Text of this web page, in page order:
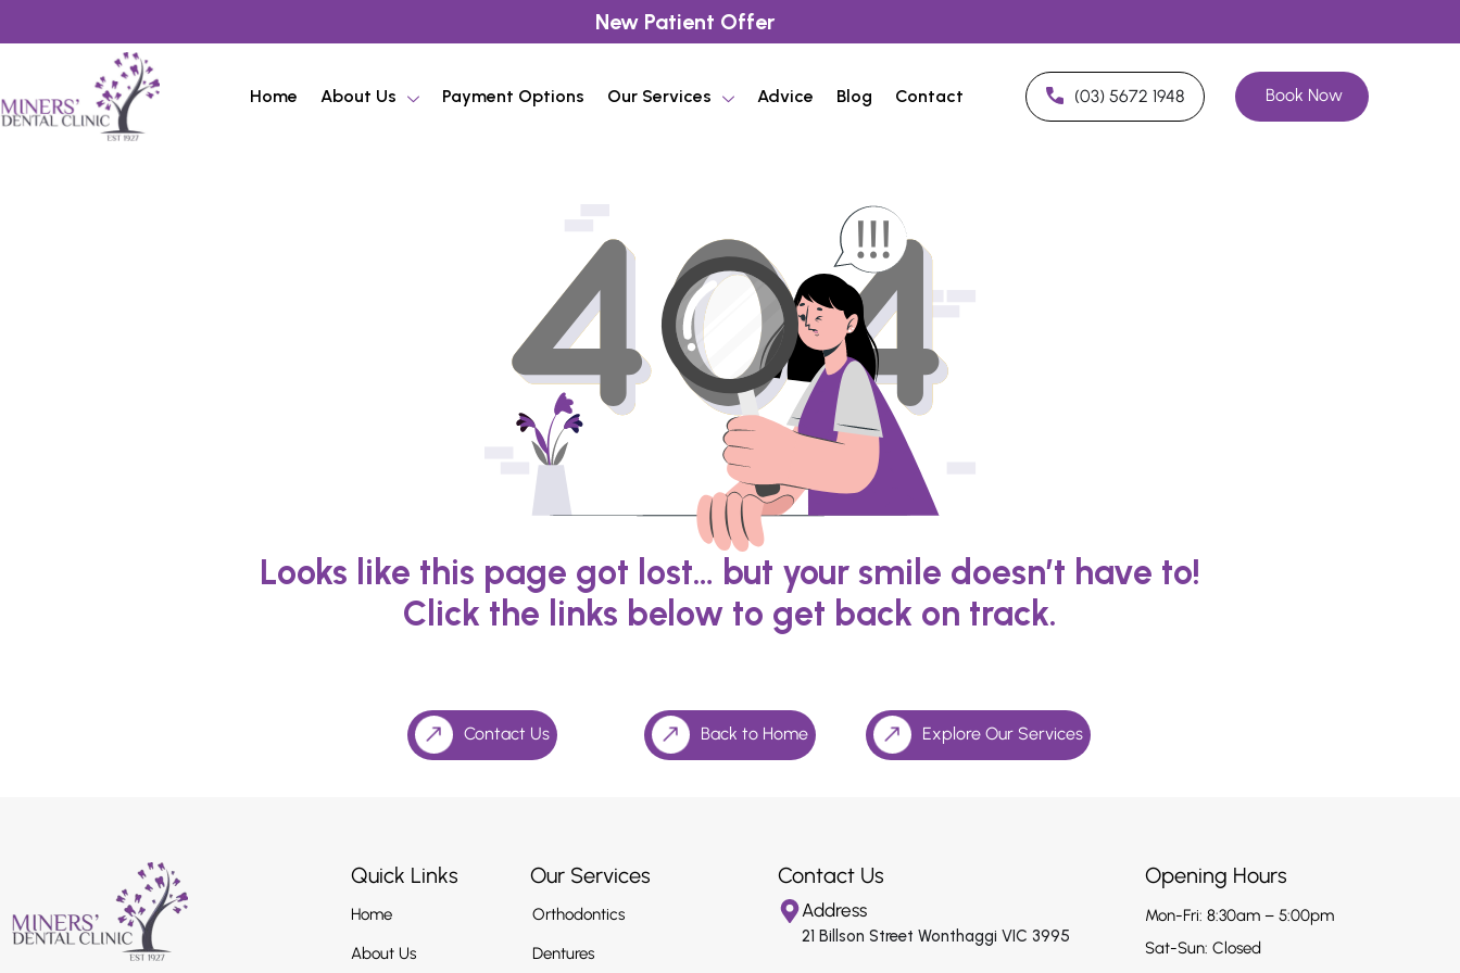
New Patient Offer
Home About Us Payment Options Our Services Advice Blog Contact (03) 5672 1948 Book Now
Looks like this page got lost… but your smile doesn’t have to!
Click the links below to get back on track.
Contact Us Back to Home Explore Our Services
Quick Links
Home
About Us
Our Services
Orthodontics
Dentures
Contact Us
Address
21 Billson Street Wonthaggi VIC 3995
Opening Hours
Mon-Fri: 8:30am – 5:00pm
Sat-Sun: Closed